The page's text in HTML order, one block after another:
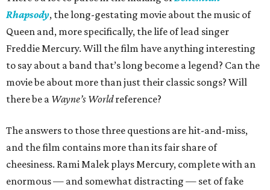
Rhapsody, the long-gestating movie about the music of
Queen and, more specifically, the life of lead singer
Freddie Mercury. Will the film have anything interesting
to say about a band that’s long become a legend? Can the
movie be about more than just their classic songs? Will
there be a Wayne’s Worldreference?
The answers to those three questions are hit-and-miss,
and the film contains more than its fair share of
cheesiness. Rami Malek plays Mercury, complete with an
enormous — and somewhat distracting — set of fake